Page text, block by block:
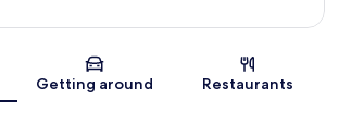
Map
Getting around Restaurants